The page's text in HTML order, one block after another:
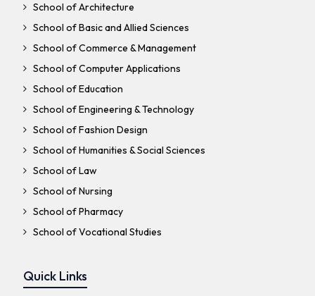
School of Architecture
School of Basic and Allied Sciences
School of Commerce & Management
School of Computer Applications
School of Education
School of Engineering & Technology
School of Fashion Design
School of Humanities & Social Sciences
School of Law
School of Nursing
School of Pharmacy
School of Vocational Studies
Quick Links